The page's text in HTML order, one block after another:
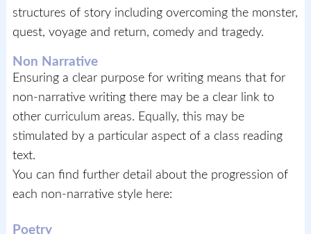
structures of story including overcoming the monster,
quest, voyage and return, comedy and tragedy.
Non Narrative
Ensuring a clear purpose for writing means that for
non-narrative writing there may be a clear link to
other curriculum areas. Equally, this may be
stimulated by a particular aspect of a class reading
text.
You can find further detail about the progression of
each non-narrative style here:
Poetry